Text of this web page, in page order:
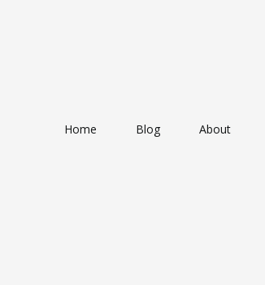
Home Blog About